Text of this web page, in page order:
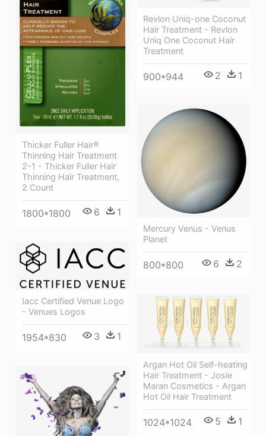
Thicker Fuller Hair®
Thinning Hair Treatment
2-1 - Thicker Fuller Hair
Thinning Hair Treatment,
2 Count
1800*1800 6 1
Revlon Uniq-one Coconut
Hair Treatment - Revlon
Uniq One Coconut Hair
Treatment
900*944 2 1
Mercury Venus - Venus
Planet
800*800 6 2
Iacc Certified Venue Logo
- Venues Logos
1954*830 3 1
Argan Hot Oil Self-heating
Hair Treatment - Josie
Maran Cosmetics - Argan
Hot Oil Hair Treatment
1024*1024 5 1